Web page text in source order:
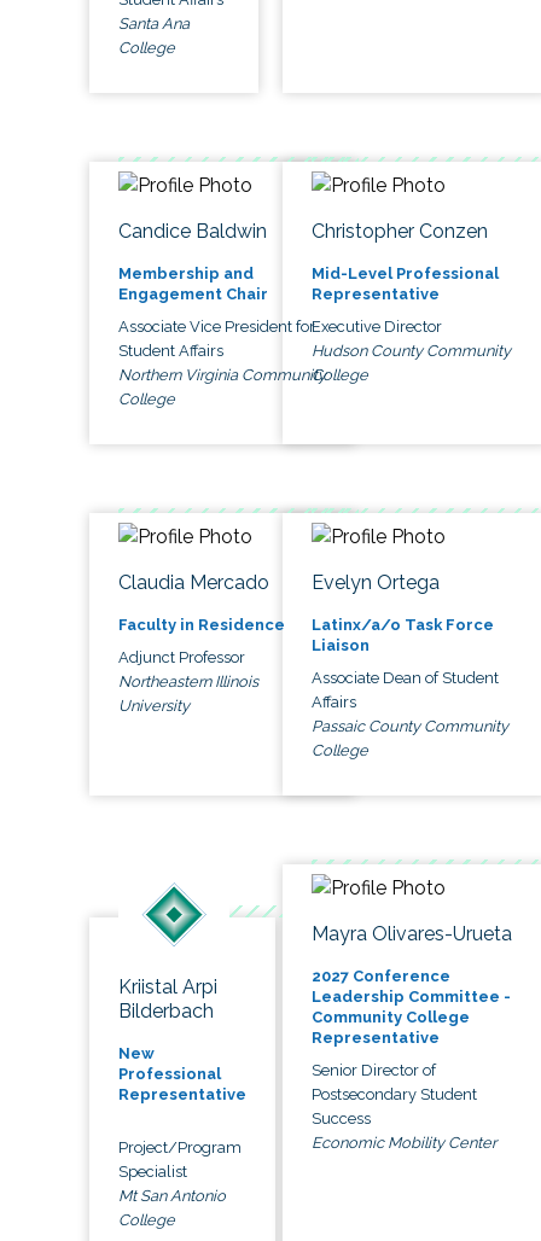
Santa Ana
College
Candice Baldwin
Membership and
Engagement Chair
Associate Vice President for
Student Affairs
Northern Virginia Community
College
Christopher Conzen
Mid-Level Professional
Representative
Executive Director
Hudson County Community
College
Claudia Mercado
Faculty in Residence
Adjunct Professor
Northeastern Illinois
University
Evelyn Ortega
Latinx/a/o Task Force
Liaison
Associate Dean of Student
Affairs
Passaic County Community
College
Kriistal Arpi
Bilderbach
New
Professional
Representative
Project/Program
Specialist
Mt San Antonio
College
Mayra Olivares-Urueta
2027 Conference
Leadership Committee -
Community College
Representative
Senior Director of
Postsecondary Student
Success
Economic Mobility Center